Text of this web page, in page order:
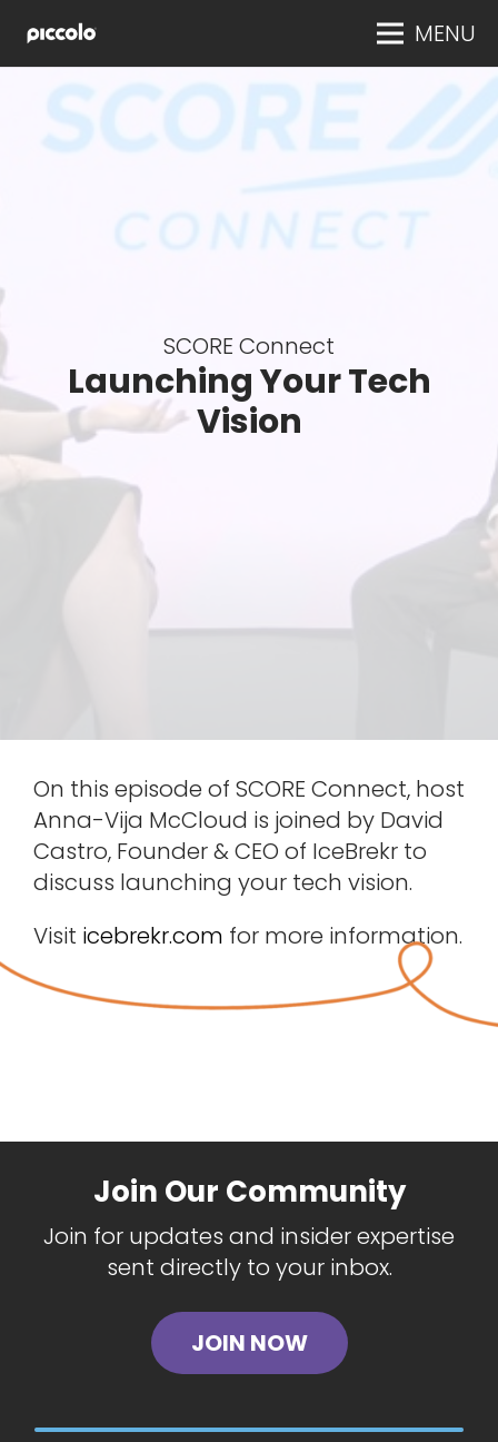
MENU
SCORE Connect
Launching Your Tech
Vision
On this episode of SCORE Connect, host
Anna-Vija McCloud is joined by David
Castro, Founder & CEO of IceBrekr to
discuss launching your tech vision.
Visit icebrekr.com for more information.
Join Our Community
Join for updates and insider expertise
sent directly to your inbox.
JOIN NOW